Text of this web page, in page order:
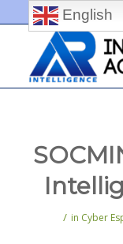
/ in Cyber
English